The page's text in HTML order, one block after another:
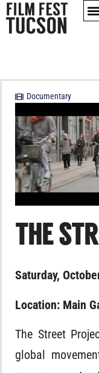
Documentary
THE
Saturday,
Location: Main
The Street
global